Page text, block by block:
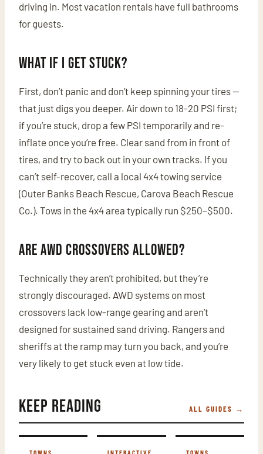
driving in. Most vacation rentals have full bathrooms
for guests.
What if I get stuck?
First, don’t panic and don’t keep spinning your tires —
that just digs you deeper. Air down to 18-20 PSI first;
if you’re stuck, drop a few PSI temporarily and re-
inflate once you’re free. Clear sand from in front of
tires, and try to back out in your own tracks. If you
can’t self-recover, call a local 4x4 towing service
(Outer Banks Beach Rescue, Carova Beach Rescue
Co.). Tows in the 4x4 area typically run $250–$500.
Are AWD crossovers allowed?
Technically they aren’t prohibited, but they’re
strongly discouraged. AWD systems on most
crossovers lack low-range gearing and aren’t
designed for sustained sand driving. Rangers and
sheriffs at the ramp may turn you back, and you’re
very likely to get stuck even at low tide.
Keep Reading ALL GUIDES →